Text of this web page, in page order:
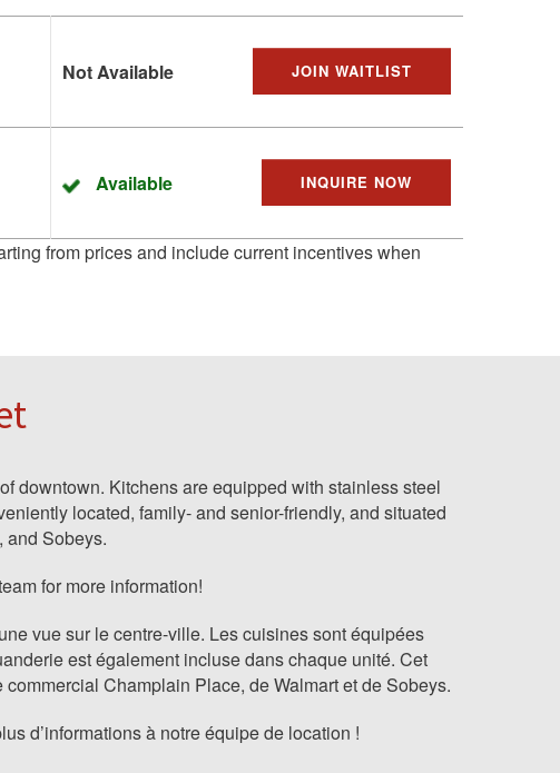
Not Available JOIN WAITLIST
Available INQUIRE NOW
from prices and include current incentives when
downtown. Kitchens are equipped with stainless steel
located, family- and senior-friendly, and situated
and Sobeys.
for more information!
vue sur le centre-ville. Les cuisines sont équipées
est également incluse dans chaque unité. Cet
Champlain Place, de Walmart et de Sobeys.
d’informations à notre équipe de location !